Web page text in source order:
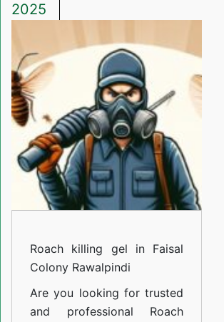
2025
gel
in
Faisal
Colony
Roach killing gel in Faisal
Colony Rawalpindi
Are you looking for trusted
and professional Roach